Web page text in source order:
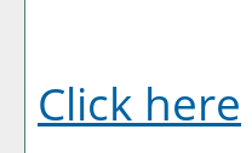
Click here